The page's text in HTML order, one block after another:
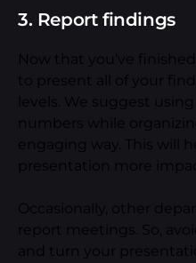
3. Report findings
Now that you’ve
to present all of your
levels. We suggest
numbers while
engaging way. This will
presentation more
Occasionally, other
report meetings. So,
and turn your